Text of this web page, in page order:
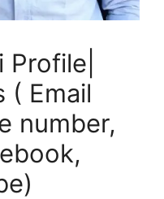
( Email
number,